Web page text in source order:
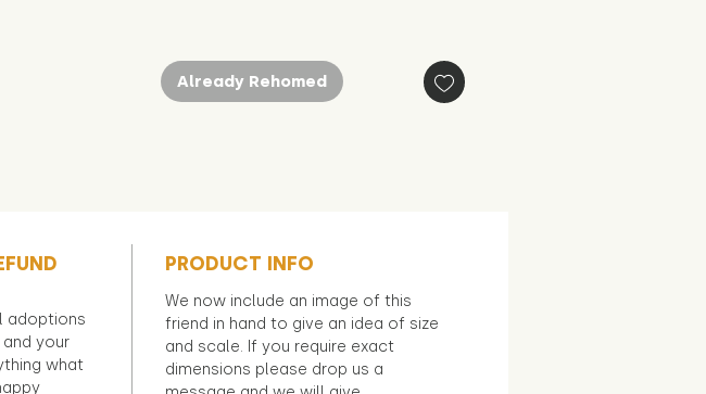
Already Rehomed
adoptions
and your
what
PRODUCT INFO
We now include an image of this
friend in hand to give an idea of size
and scale. If you require exact
dimensions please drop us a